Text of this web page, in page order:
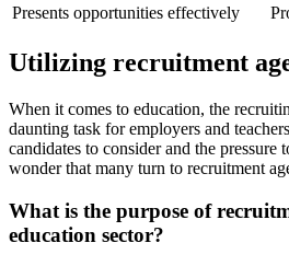
Presents opportunities effectively
Utilizing recruitment
When it comes to education, the
daunting task for employers and
candidates to consider and the pressure
wonder that many turn to recruitment
What is the purpose of
education sector?